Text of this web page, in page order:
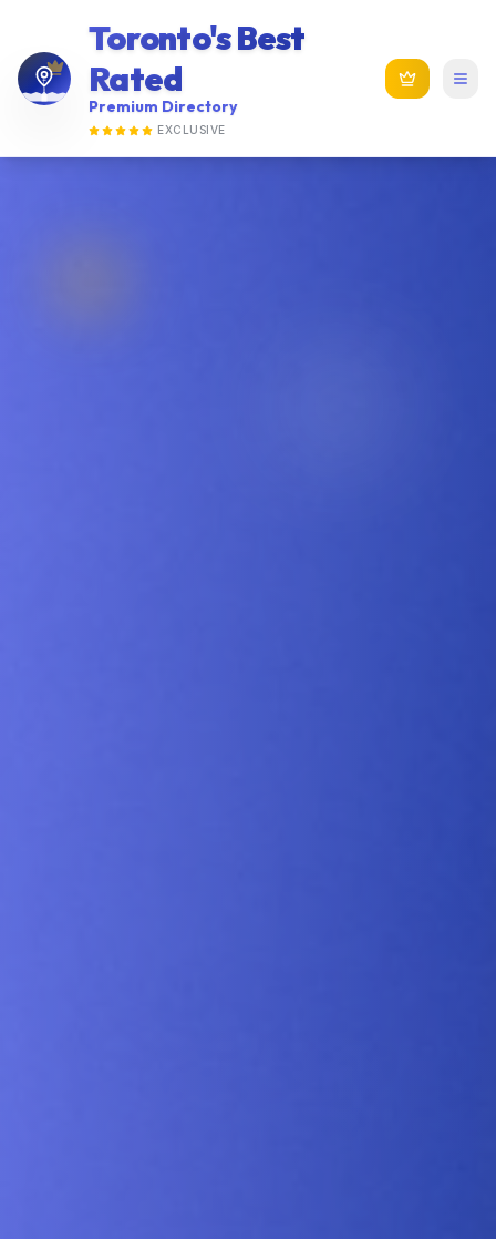
Toronto's Best
Rated
Premium Directory
EXCLUSIVE